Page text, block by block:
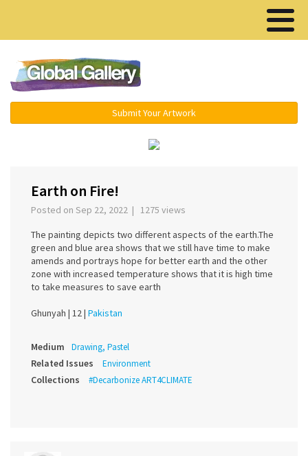
Submit Your Artwork
Earth on Fire!
Posted on Sep 22, 2022 | 1275 views
The painting depicts two different aspects of the earth.The
green and blue area shows that we still have time to make
amends and portrays hope for better earth and the other
zone with increased temperature shows that it is high time
to take measures to save earth
Ghunyah | 12 | Pakistan
Medium Drawing, Pastel
Related Issues Environment
Collections #Decarbonize ART4CLIMATE